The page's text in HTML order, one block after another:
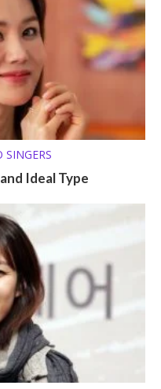
SINGERS
Ideal Type